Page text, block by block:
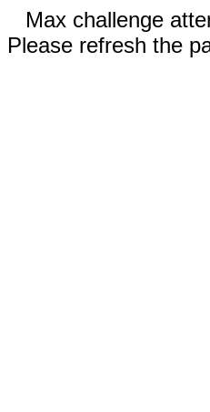
Max challenge
Please refresh the